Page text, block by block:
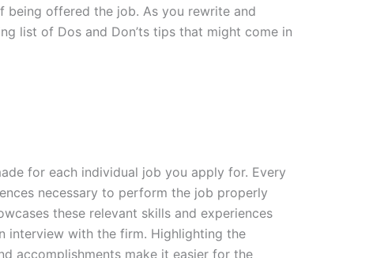
being offered the job. As you rewrite and
list of Dos and Don’ts tips that might come in
for each individual job you apply for. Every
necessary to perform the job properly
these relevant skills and experiences
interview with the firm. Highlighting the
accomplishments make it easier for the